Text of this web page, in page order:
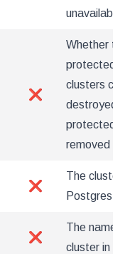
unavailable.
❌
Whether
protected.
clusters
destroyed
protected
removed
❌
The
Postgres
❌
The name
cluster in